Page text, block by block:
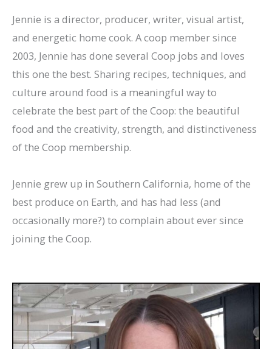
Jennie is a director, producer, writer, visual artist,
and energetic home cook. A coop member since
2003, Jennie has done several Coop jobs and loves
this one the best. Sharing recipes, techniques, and
culture around food is a meaningful way to
celebrate the best part of the Coop: the beautiful
food and the creativity, strength, and distinctiveness
of the Coop membership.
Jennie grew up in Southern California, home of the
best produce on Earth, and has had less (and
occasionally more?) to complain about ever since
joining the Coop.